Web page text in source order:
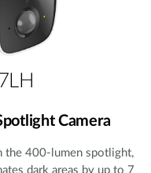
Camera
the 400-lumen spotlight,
dark areas by up to 7